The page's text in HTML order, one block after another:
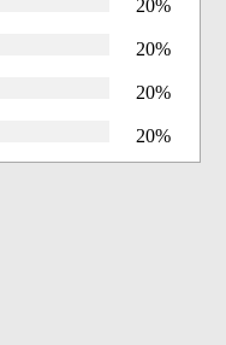
20%
20%
20%
20%